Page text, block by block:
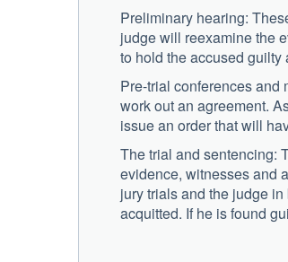
Preliminary hearing:
judge will reexamine the
to hold the accused
Pre-trial conferences and
work out an agreement.
issue an order that will
The trial and sentencing:
evidence, witnesses and
jury trials and the judge
acquitted. If he is found